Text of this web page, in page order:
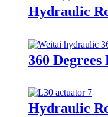
Hydraulic
360
Hydraulic